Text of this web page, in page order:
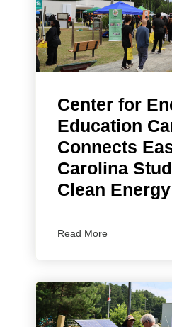
Center for
Education
Connects
Carolina
Clean
Read More